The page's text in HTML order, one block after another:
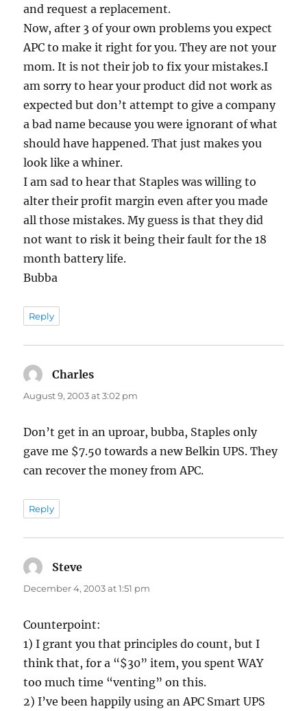
and request a replacement.
Now, after 3 of your own problems you expect
APC to make it right for you. They are not your
mom. It is not their job to fix your mistakes.I
am sorry to hear your product did not work as
expected but don’t attempt to give a company
a bad name because you were ignorant of what
should have happened. That just makes you
look like a whiner.
I am sad to hear that Staples was willing to
alter their profit margin even after you made
all those mistakes. My guess is that they did
not want to risk it being their fault for the 18
month battery life.
Bubba
Reply
Charles
August 9, 2003 at 3:02 pm
Don’t get in an uproar, bubba, Staples only
gave me $7.50 towards a new Belkin UPS. They
can recover the money from APC.
Reply
Steve
December 4, 2003 at 1:51 pm
Counterpoint:
1) I grant you that principles do count, but I
think that, for a “$30” item, you spent WAY
too much time “venting” on this.
2) I’ve been happily using an APC Smart UPS